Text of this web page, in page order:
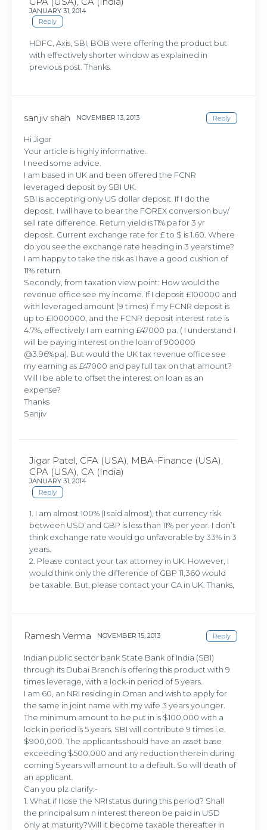
JANUARY 31, 2014
Reply
HDFC, Axis, SBI, BOB were offering the product but
with effectively shorter window as explained in
previous post. Thanks.
sanjiv shah NOVEMBER 13, 2013 Reply
Hi Jigar
Your article is highly informative.
I need some advice.
I am based in UK and been offered the FCNR
leveraged deposit by SBI UK.
SBI is accepting only US dollar deposit. If I do the
deposit, I will have to bear the FOREX conversion buy/
sell rate difference. Return yield is 11% pa for 3 yr
deposit. Current exchange rate for £ to $ is 1.60. Where
do you see the exchange rate heading in 3 years time?
I am happy to take the risk as I have a good cushion of
11% return.
Secondly, from taxation view point: How would the
revenue office see my income. If I deposit £100000 and
with leveraged amount (9 times) if my FCNR deposit is
up to £1000000, and the FCNR deposit interest rate is
4.7%, effectively I am earning £47000 pa. ( I understand I
will be paying interest on the loan of 900000
@3.96%pa). But would the UK tax revenue office see
my earning as £47000 and pay full tax on that amount?
Will I be able to offset the interest on loan as an
expense?
Thanks
Sanjiv
Jigar Patel, CFA (USA), MBA-Finance (USA),
CPA (USA), CA (India)
JANUARY 31, 2014
Reply
1. I am almost 100% (I said almost), that currency risk
between USD and GBP is less than 11% per year. I don’t
think exchange rate would go unfavorable by 33% in 3
years.
2. Please contact your tax attorney in UK. However, I
would think only the difference of GBP 11,360 would
be taxable. But, please contact your CA in UK. Thanks,
Ramesh Verma NOVEMBER 15, 2013 Reply
Indian public sector bank State Bank of India (SBI)
through its Dubai Branch is offering this product with 9
times leverage, with a lock-in period of 5 years.
I am 60, an NRI residing in Oman and wish to apply for
the same in joint name with my wife 3 years younger.
The minimum amount to be put in is $100,000 with a
lock in period is 5 years. SBI will contribute 9 times i.e.
$900,000. The applicants should have an asset base
exceeding $500,000 and any reduction therein during
coming 5 years will amount to a default. So will death of
an applicant.
Can you plz clarify:-
1. What if I lose the NRI status during this period? Shall
the principal sum n interest thereon be paid in USD
only at maturity?Will it become taxable thereafter in